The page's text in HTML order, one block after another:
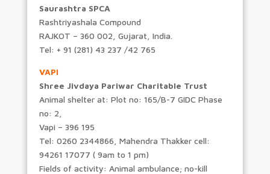
Saurashtra SPCA
Rashtriyashala Compound
RAJKOT – 360 002, Gujarat, India.
Tel: + 91 (281) 43 237 /42 765
VAPI
Shree Jivdaya Pariwar Charitable Trust
Animal shelter at: Plot no: 165/B-7 GIDC Phase
no: 2,
Vapi – 396 195
Tel: 0260 2344866, Mahendra Thakker cell:
94261 17077 ( 9am to 1 pm)
Fields of activity: Animal ambulance; no-kill